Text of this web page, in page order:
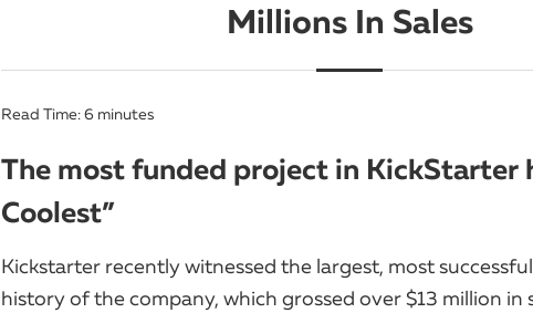
Millions In Sales
Read Time:6 minutes
The most funded project in KickStarter
Coolest”
Kickstarter recently witnessed the largest, most
history of the company, which grossed over $13 million in